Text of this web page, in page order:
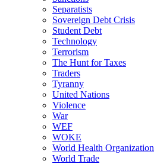
Separatists
Sovereign Debt Crisis
Student Debt
Technology
Terrorism
The Hunt for Taxes
Traders
Tyranny
United Nations
Violence
War
WEF
WOKE
World Health Organization
World Trade